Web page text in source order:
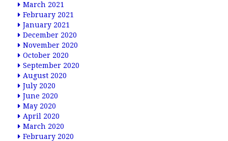
March 2021
February 2021
January 2021
December 2020
November 2020
October 2020
September 2020
August 2020
July 2020
June 2020
May 2020
April 2020
March 2020
February 2020